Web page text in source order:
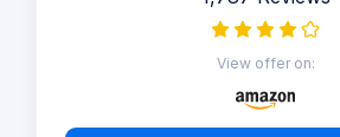
View offer on: